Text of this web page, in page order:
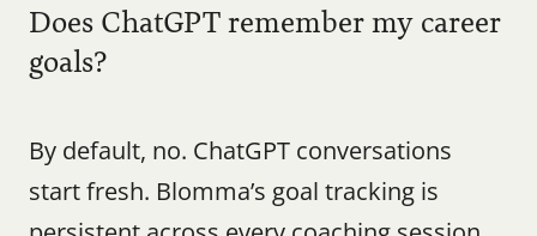
Does ChatGPT remember my career
goals?
By default, no. ChatGPT conversations
start fresh. Blomma’s goal tracking is